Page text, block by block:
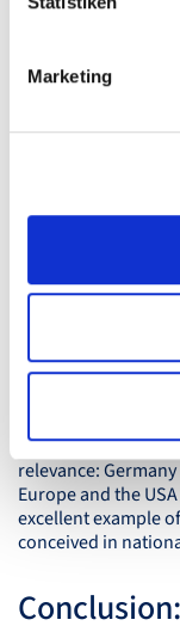
Marketing
Business Times or
EU energy policy)
- Personal access
telephone across
- Story angles that
This creates a
relevance:
Europe and theUSA
excellent example
conceived in